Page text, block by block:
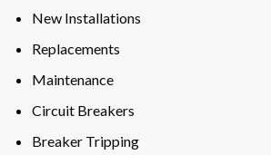
New Installations
Replacements
Maintenance
Circuit Breakers
Breaker Tripping